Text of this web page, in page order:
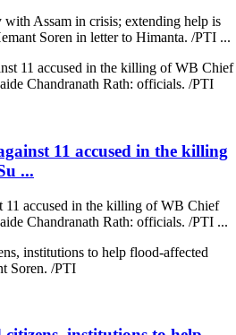
Assam in crisis; extending help is
Soren in letter to Himanta. /PTI ...
11 accused in the killing
...
11 accused in the killing of WB Chief
Chandranath Rath: officials. /PTI ...